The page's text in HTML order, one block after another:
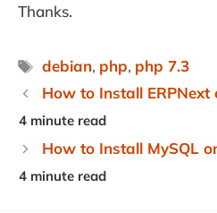
Thanks.
Tags
debian, php, php 7.3
How to Install ERPNext
How to Install MySQL